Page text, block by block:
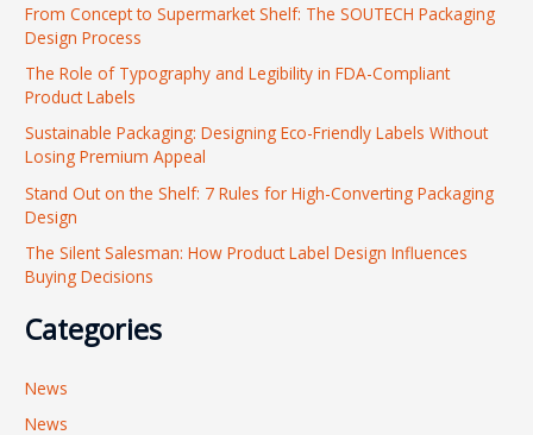
c
h
f
r
From Concept to Supermarket Shelf: The SOUTECH Packaging
Design Process
The Role of Typography and Legibility in FDA-Compliant
Product Labels
Sustainable Packaging: Designing Eco-Friendly Labels Without
Losing Premium Appeal
Stand Out on the Shelf: 7 Rules for High-Converting Packaging
Design
The Silent Salesman: How Product Label Design Influences
Buying Decisions
Categories
News
News